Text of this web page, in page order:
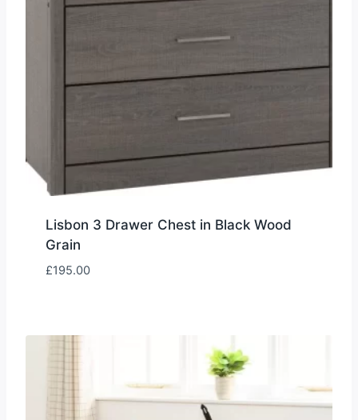
Lisbon 3 Drawer Chest in Black Wood
Grain
£195.00